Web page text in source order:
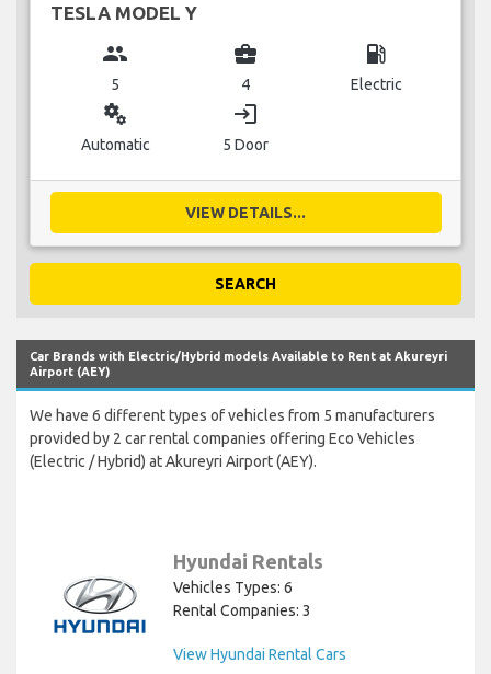
TESLA MODEL Y
group
5
business_center
4
local_gas_station
Electric
miscellaneous_services
Automatic
login
5 Door
VIEW DETAILS...
SEARCH
Car Brands with Electric/Hybrid models Available to Rent at Akureyri
Airport (AEY)
We have 6 different types of vehicles from 5 manufacturers
provided by 2 car rental companies offering Eco Vehicles
(Electric / Hybrid) at Akureyri Airport (AEY).
Hyundai Rentals
Vehicles Types: 6
Rental Companies: 3
View Hyundai Rental Cars